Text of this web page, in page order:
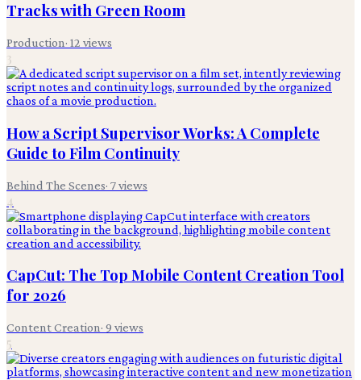
Tracks with Green Room
Production· 12 views
3
How a Script Supervisor Works: A Complete
Guide to Film Continuity
Behind The Scenes· 7views
4
CapCut: The Top Mobile Content Creation Tool
for 2026
Content Creation· 9 views
5